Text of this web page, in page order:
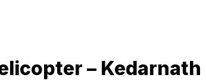
– Kedarnath